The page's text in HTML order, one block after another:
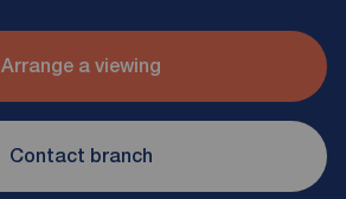
Arrange a viewing
Contact branch